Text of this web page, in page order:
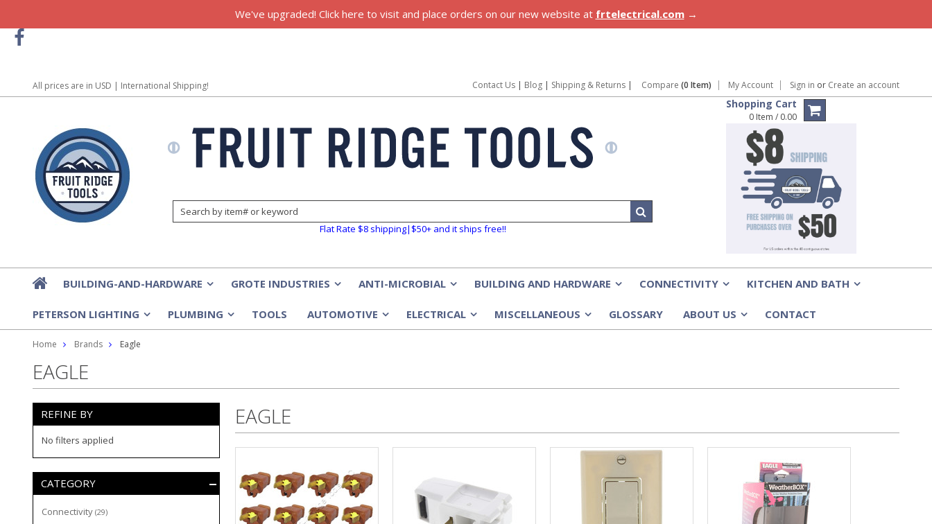
We've upgraded! Click here to visit and place orders on our new website at frtelectrical.com→
All prices are in USD | International Shipping! Contact Us | Blog | Shipping & Returns | Compare (0 Item) My Account Sign in or Create an account
Flat Rate $8 shipping|$50+ and it ships free!!
Shopping Cart
0 Item / 0.00
BUILDING-AND-HARDWARE GROTE INDUSTRIES ANTI-MICROBIAL BUILDING AND HARDWARE CONNECTIVITY KITCHEN AND BATH
PETERSON LIGHTING PLUMBING TOOLS AUTOMOTIVE ELECTRICAL MISCELLANEOUS GLOSSARY ABOUT US CONTACT
Home Brands Eagle
EAGLE
REFINE BY
No filters applied
CATEGORY
Connectivity (29)
EAGLE